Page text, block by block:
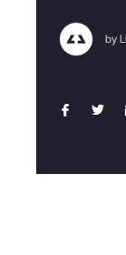
by